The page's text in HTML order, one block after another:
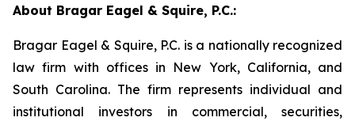
About Bragar Eagel & Squire, P.C.:
Bragar Eagel & Squire, P.C. is a nationally recognized
law firm with offices in New York, California, and
South Carolina. The firm represents individual and
institutional investors in commercial, securities,